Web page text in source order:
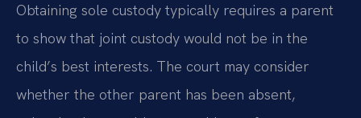
Obtaining sole custody typically requires a parent
to show that joint custody would not be in the
child’s best interests. The court may consider
whether the other parent has been absent,